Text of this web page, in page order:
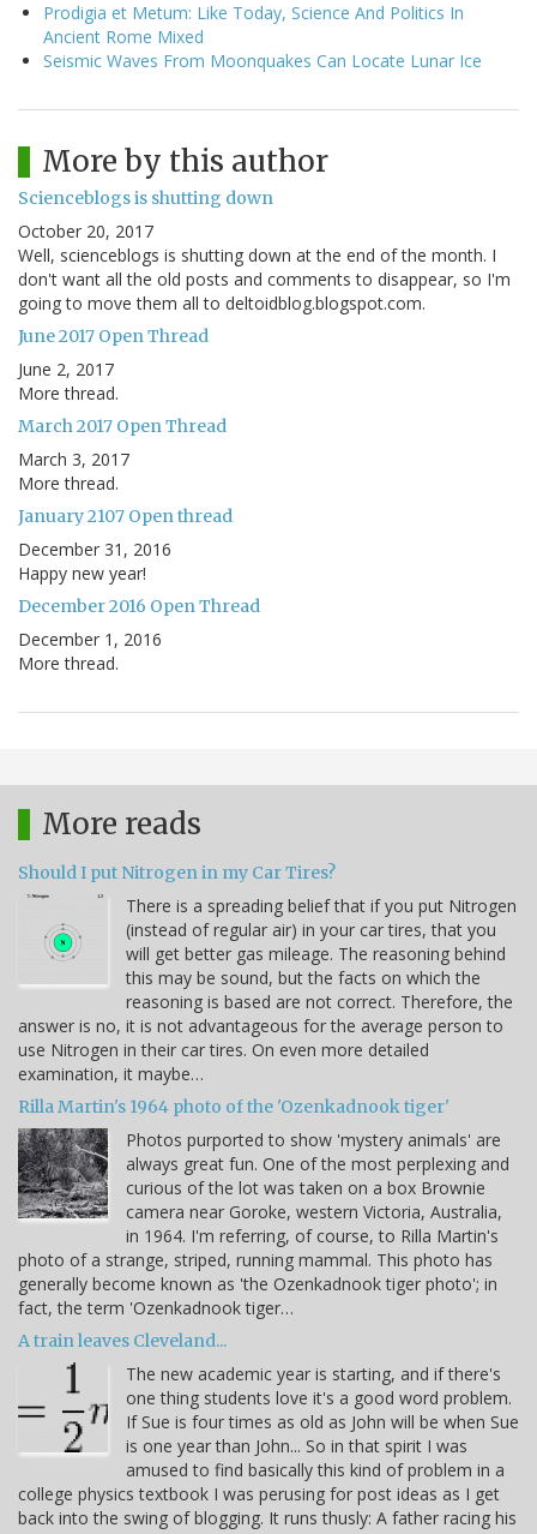
Prodigia et Metum: Like Today, Science And Politics In
Ancient Rome Mixed
Seismic Waves From Moonquakes Can Locate Lunar Ice
More by this author
Scienceblogs is shutting down
October 20, 2017
Well, scienceblogs is shutting down at the end of the month. I
don't want all the old posts and comments to disappear, so I'm
going to move them all to deltoidblog.blogspot.com.
June 2017 Open Thread
June 2, 2017
More thread.
March 2017 Open Thread
March 3, 2017
More thread.
January 2107 Open thread
December 31, 2016
Happy new year!
December 2016 Open Thread
December 1, 2016
More thread.
More reads
Should I put Nitrogen in my Car Tires?
There is a spreading belief that if you put Nitrogen
(instead of regular air) in your car tires, that you
will get better gas mileage. The reasoning behind
this may be sound, but the facts on which the
reasoning is based are not correct. Therefore, the
answer is no, it is not advantageous for the average person to
use Nitrogen in their car tires. On even more detailed
examination, it maybe…
Rilla Martin's 1964 photo of the 'Ozenkadnook tiger'
Photos purported to show 'mystery animals' are
always great fun. One of the most perplexing and
curious of the lot was taken on a box Brownie
camera near Goroke, western Victoria, Australia,
in 1964. I'm referring, of course, to Rilla Martin's
photo of a strange, striped, running mammal. This photo has
generally become known as 'the Ozenkadnook tiger photo'; in
fact, the term 'Ozenkadnook tiger…
A train leaves Cleveland...
The new academic year is starting, and if there's
one thing students love it's a good word problem.
If Sue is four times as old as John will be when Sue
is one year than John... So in that spirit I was
amused to find basically this kind of problem in a
college physics textbook I was perusing for post ideas as I get
back into the swing of blogging. It runs thusly: A father racing his